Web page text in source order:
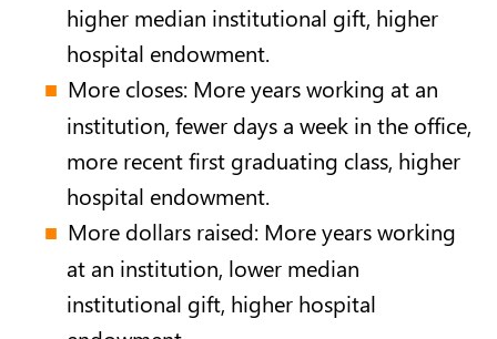
higher median institutional gift, higher
hospital endowment.
More closes: More years working at an
institution, fewer days a week in the office,
more recent first graduating class, higher
hospital endowment.
More dollars raised: More years working
at an institution, lower median
institutional gift, higher hospital